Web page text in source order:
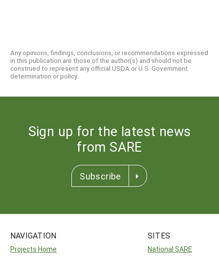
Any opinions, findings, conclusions, or recommendations expressed
in this publication are those of the author(s) and should not be
construed to represent any official USDA or U.S. Government
determination or policy.
Sign up for the latest news
from SARE
Subscribe
NAVIGATION
Projects Home
SITES
National SARE